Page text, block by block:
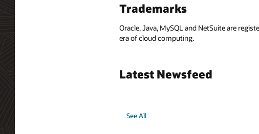
Trademarks
Oracle, Java, MySQL and NetSuite are
era of cloud computing.
Latest Newsfeed
See All